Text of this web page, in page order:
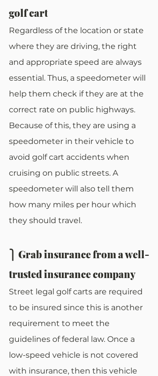
golf cart
Regardless of the location or state
where they are driving, the right
and appropriate speed are always
essential. Thus, a speedometer will
help them check if they are at the
correct rate on public highways.
Because of this, they are using a
speedometer in their vehicle to
avoid golf cart accidents when
cruising on public streets. A
speedometer will also tell them
how many miles per hour which
they should travel.
⎫ Grab insurance from a well-
trusted insurance company
Street legal golf carts are required
to be insured since this is another
requirement to meet the
guidelines of federal law. Once a
low-speed vehicle is not covered
with insurance, then this vehicle